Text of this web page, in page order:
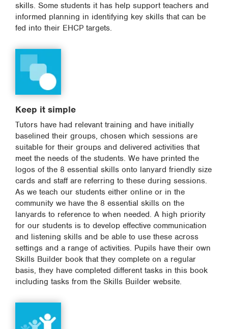
skills. Some students it has help support teachers and
informed planning in identifying key skills that can be
fed into their EHCP targets.
Keep it simple
Tutors have had relevant training and have initially
baselined their groups, chosen which sessions are
suitable for their groups and delivered activities that
meet the needs of the students. We have printed the
logos of the 8 essential skills onto lanyard friendly size
cards and staff are referring to these during sessions.
As we teach our students either online or in the
community we have the 8 essential skills on the
lanyards to reference to when needed. A high priority
for our students is to develop effective communication
and listening skills and be able to use these across
settings and a range of activities. Pupils have their own
Skills Builder book that they complete on a regular
basis, they have completed different tasks in this book
including tasks from the Skills Builder website.